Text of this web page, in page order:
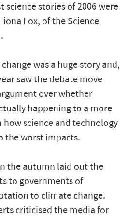
science stories of 2006 were
Fox, of the Science
was a huge story and,
saw the debate move
over whether
happening to a more
science and technology
the worst impacts.
the autumn laid out the
to governments of
to climate change.
criticised the media for